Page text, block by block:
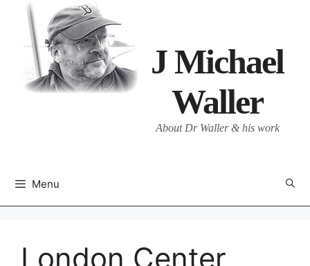
content
J Michael
Waller
About Dr Waller & his work
Menu
London Center